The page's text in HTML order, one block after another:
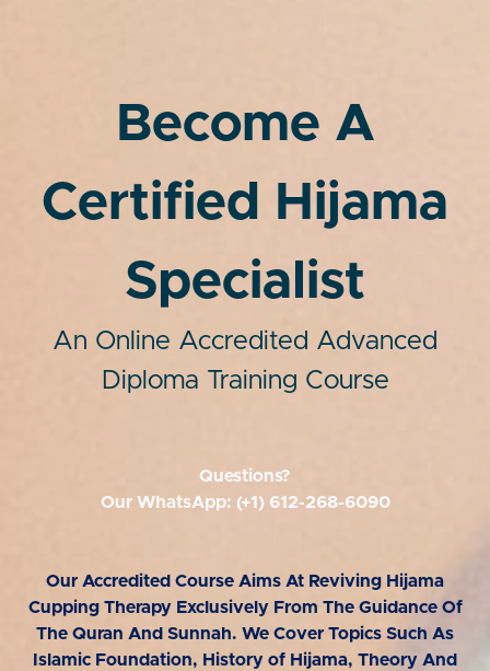
Become A
Certified Hijama
Specialist
An Online Accredited Advanced
Diploma Training Course
Questions?
Our WhatsApp: (+1) 612-268-6090
Our Accredited Course Aims At Reviving Hijama
Cupping Therapy Exclusively From The Guidance Of
The Quran And Sunnah. We Cover Topics Such As
Islamic Foundation, History of Hijama, Theory And